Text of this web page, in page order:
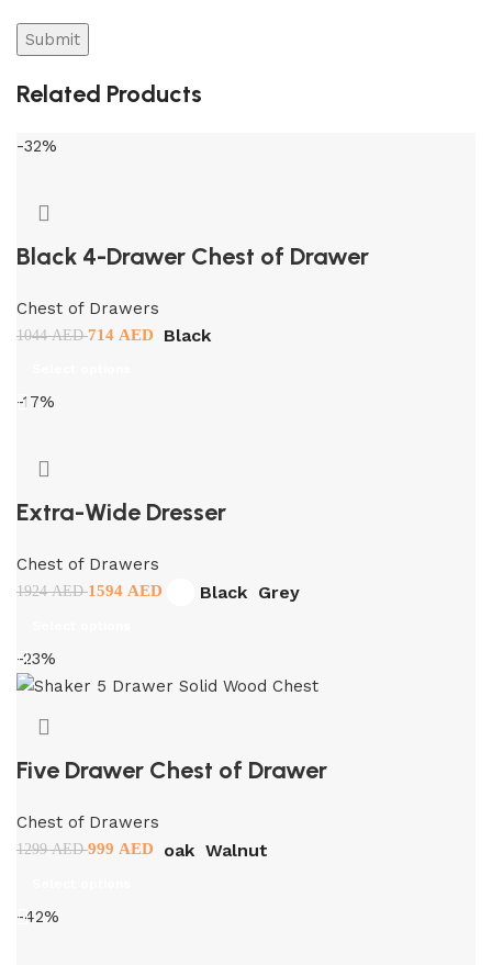
Related Products
-32%
Black 4-Drawer Chest of Drawer
Chest of Drawers
1044AED714 AED Black
-17%
Extra-Wide Dresser
Chest of Drawers
1924AED1594 AED Black Grey
-23%
Five Drawer Chest of Drawer
Chest of Drawers
1299AED999 AED oak Walnut
-42%